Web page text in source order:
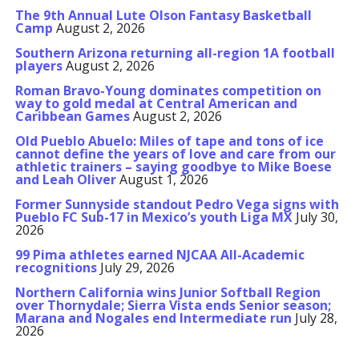
The 9th Annual Lute Olson Fantasy Basketball
Camp August 2, 2026
Southern Arizona returning all-region 1A football
playersAugust 2, 2026
Roman Bravo-Young dominates competition on
way to gold medal at Central American and
Caribbean GamesAugust 2, 2026
Old Pueblo Abuelo: Miles of tape and tons of ice
cannot define the years of love and care from our
athletic trainers – saying goodbye to Mike Boese
and Leah OliverAugust 1, 2026
Former Sunnyside standout Pedro Vega signs with
Pueblo FC Sub-17 in Mexico’s youth Liga MX July 30,
2026
99 Pima athletes earned NJCAA All-Academic
recognitions July 29, 2026
Northern California wins Junior Softball Region
over Thornydale; Sierra Vista ends Senior season;
Marana and Nogales end Intermediate run July 28,
2026